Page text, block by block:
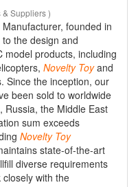
Suppliers )
founded in
the design and
model products, including
Novelty Toyand
Since the inception, our
been sold to worldwide
Russia, the Middle East
sum exceeds
Novelty Toy
state-of-the-art
diverse requirements
with the